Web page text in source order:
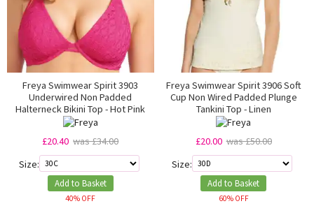
Freya Swimwear Spirit 3903
Underwired Non Padded
Halterneck Bikini Top - Hot Pink
£20.40 was £34.00
Size:
Add to Basket
40% OFF
Freya Swimwear Spirit 3906 Soft
Cup Non Wired Padded Plunge
Tankini Top - Linen
£20.00 was £50.00
Size:
Add to Basket
60% OFF